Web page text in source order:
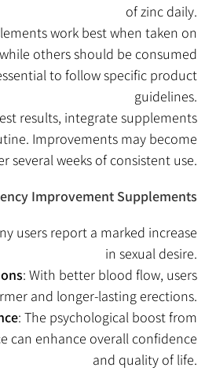
of zinc daily.
work best when taken on
others should be consumed
to follow specific product
guidelines.
results, integrate supplements
Improvements may become
several weeks of consistent use.
Improvement Supplements
users report a marked increase
in sexual desire.
: With better blood flow, users
and longer-lasting erections.
: The psychological boost from
can enhance overall confidence
and quality of life.